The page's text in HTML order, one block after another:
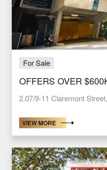
For Sale
OFFERS OVER
2.07/9-11 Claremont
VIEW MORE